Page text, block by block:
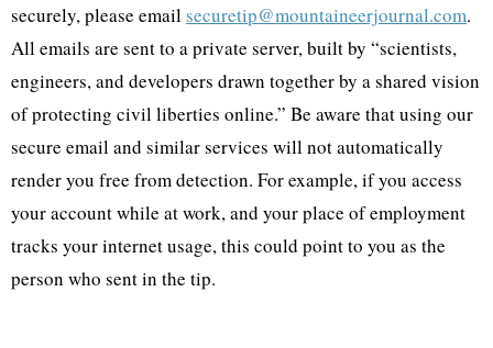
securely, please email securetip@mountaineerjournal.com.
All emails are sent to a private server, built by “scientists,
engineers, and developers drawn together by a shared vision
of protecting civil liberties online.” Be aware that using our
secure email and similar services will not automatically
render you free from detection. For example, if you access
your account while at work, and your place of employment
tracks your internet usage, this could point to you as the
person who sent in the tip.